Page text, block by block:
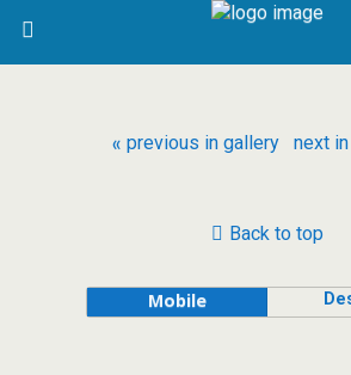
« previous in gallery next
Back to top
Mobile